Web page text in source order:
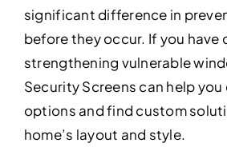
significant difference in
before they occur. If you have
strengthening vulnerable
Security Screens can help
options and find custom
home’s layout and style.